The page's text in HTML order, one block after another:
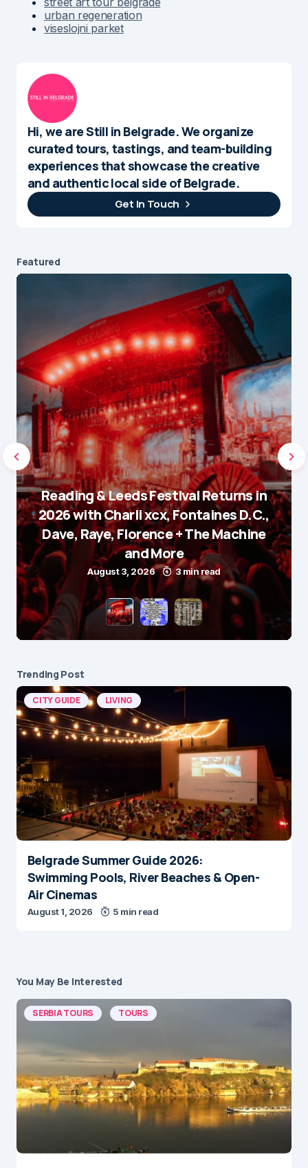
urban regeneration
viseslojni parket
Hi, we are Still in Belgrade. We organize
curated tours, tastings, and team-building
experiences that showcase the creative
and authentic local side of Belgrade.
Get In Touch
Featured
Reading & Leeds Festival Returns in
2026 with Charli xcx, Fontaines D.C.,
Dave, Raye, Florence + The Machine
and More
August 3, 2026 3 min read
Trending Post
CITY GUIDE LIVING
Belgrade Summer Guide 2026:
Swimming Pools, River Beaches & Open-
Air Cinemas
August 1, 2026 5 min read
You May Be Interested
SERBIA TOURS TOURS